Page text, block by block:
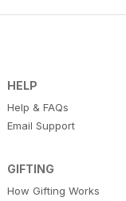
HELP
Help & FAQs
Email Support
GIFTING
How Gifting Works